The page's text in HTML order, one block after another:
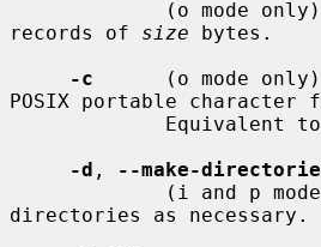
records of size bytes.
-c
(o mode
POSIX portable character
             Equivalent to
-d ,
--make-
directories as necessary.